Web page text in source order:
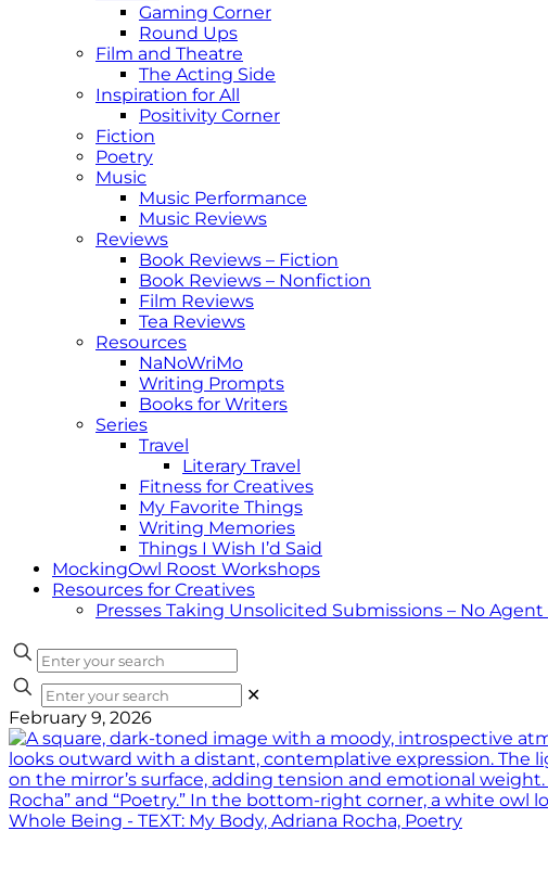
Gaming Corner
Round Ups
Film and Theatre
The Acting Side
Inspiration for All
Positivity Corner
Fiction
Poetry
Music
Music Performance
Music Reviews
Reviews
Book Reviews – Fiction
Book Reviews – Nonfiction
Film Reviews
Tea Reviews
Resources
NaNoWriMo
Writing Prompts
Books for Writers
Series
Travel
Literary Travel
Fitness for Creatives
My Favorite Things
Writing Memories
Things I Wish I’d Said
MockingOwl Roost Workshops
Resources for Creatives
Presses Taking Unsolicited Submissions – No Agent
✕
February 9, 2026